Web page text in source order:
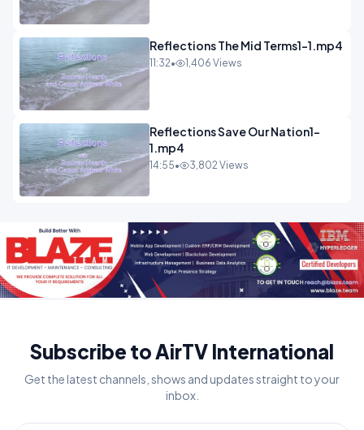
Reflections The Mid Terms1-1.mp4
11:32• 1,406 Views
Reflections Save Our Nation1-
1.mp4
14:55• 3,802 Views
Subscribe to AirTV International
Get the latest channels, shows and updates straight to your
inbox.